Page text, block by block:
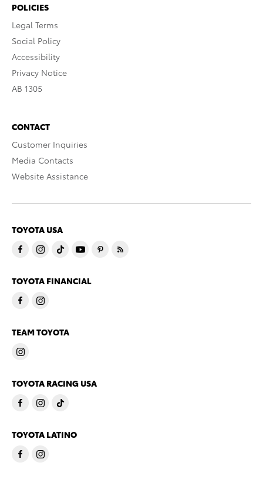
POLICIES
Legal Terms
Social Policy
Accessibility
Privacy Notice
AB 1305
CONTACT
Customer Inquiries
Media Contacts
Website Assistance
TOYOTA USA
TOYOTA FINANCIAL
TEAM TOYOTA
TOYOTA RACING USA
TOYOTA LATINO